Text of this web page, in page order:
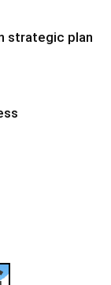
strategic plan